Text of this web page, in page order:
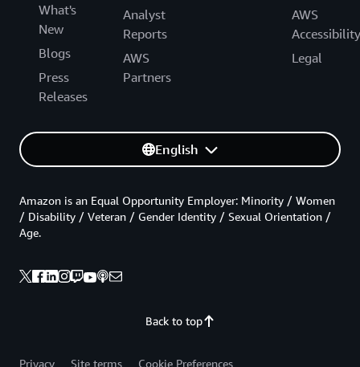
What's
New
Blogs
Press
Releases
Analyst
Reports
AWS
Partners
AWS
Accessibility
Legal
English
Back to top
Amazon is an Equal Opportunity Employer: Minority / Women
/ Disability / Veteran / Gender Identity / Sexual Orientation /
Age.
Privacy Site terms Cookie Preferences